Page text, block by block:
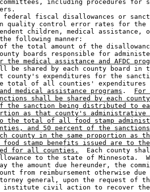
including procedures for
federal fiscal disallowances or
on quality control error rates for
children, medical assistance,
the following manner:
the total amount of the
boards responsible for
the medical assistance and AFDC
be shared by each county board in
county's expenditures for the
total of all counties'
medical assistance programs . For
shall be shared by each
the sanction being distributed to
as that county's
the total of all food stamp
and 50 percent of the
county in the same proportion as
food stamp benefits issued are to
for all counties.
Each county
to the state of Minnesota.
the amount due hereunder, the
from reimbursement otherwise
general, upon the request of
institute civil action to recover